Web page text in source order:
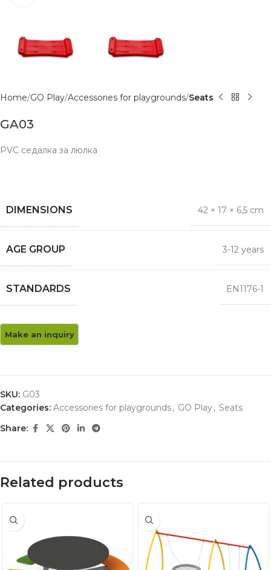
Home GO Play Accessories for playgrounds Seats
GA03
PVC седалка за люлка
DIMENSIONS 42 × 17 × 6,5 cm
AGE GROUP 3-12 years
STANDARDS EN1176-1
SKU: G03
Categories: Accessories for playgrounds, GO Play, Seats
Share:
Related products